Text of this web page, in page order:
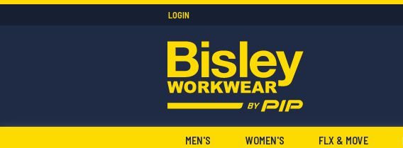
LOGIN
MEN'S WOMEN'S FLX & MOVE